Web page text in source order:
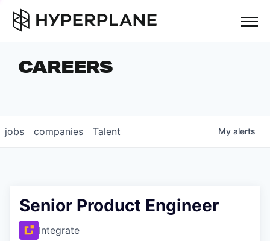
COMPANIES
CAREERS
LP LOGIN
CAREERS
jobs companies Talent My alerts
Senior Product Engineer
Integrate